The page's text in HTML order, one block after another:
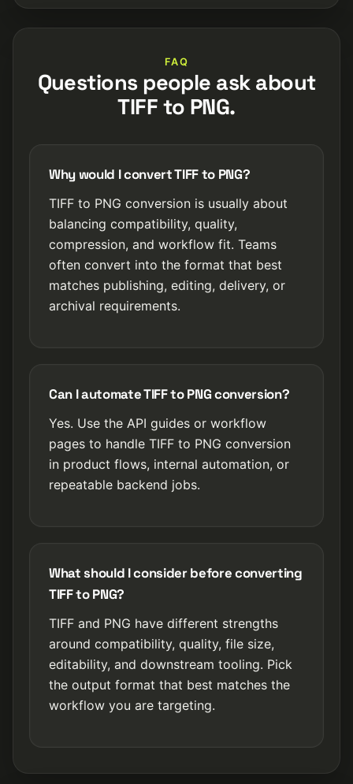
FAQ
Questions people ask about
TIFF to PNG.
Why would I convert TIFF to PNG?
TIFF to PNG conversion is usually about
balancing compatibility, quality,
compression, and workflow fit. Teams
often convert into the format that best
matches publishing, editing, delivery, or
archival requirements.
Can I automate TIFF to PNG conversion?
Yes. Use the API guides or workflow
pages to handle TIFF to PNG conversion
in product flows, internal automation, or
repeatable backend jobs.
What should I consider before converting
TIFF to PNG?
TIFF and PNG have different strengths
around compatibility, quality, file size,
editability, and downstream tooling. Pick
the output format that best matches the
workflow you are targeting.